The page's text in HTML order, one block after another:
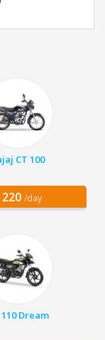
CT 100
220 /day
110 Dream